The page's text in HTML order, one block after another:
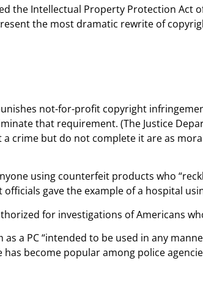
Intellectual Property Protection Act
the most dramatic rewrite of
not-for-profit copyright
that requirement. (The Justice
crime but do not complete it are as
using counterfeit products who
gave the example of a hospital
for investigations of Americans
a PC “intended to be used in any
become popular among police